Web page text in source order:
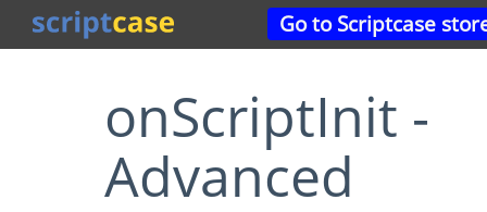
Go to Scriptcase
onScriptInit -
Advanced